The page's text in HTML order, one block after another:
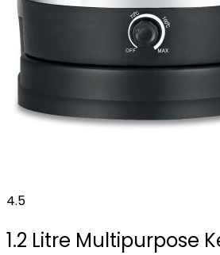
4.5
1.2 Litre Multipurpose